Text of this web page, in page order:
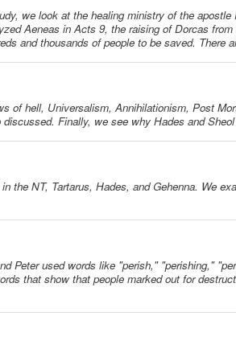
we look at the healing ministry of the apostle
Aeneas in Acts 9, the raising of Dorcas
and thousands of people to be saved. There
of hell, Universalism, Annihilationism, Post
Finally, we see why Hades and
the NT, Tartarus, Hades, and Gehenna. We
Peter used words like "perish," "perishing,"
that show that people marked out for